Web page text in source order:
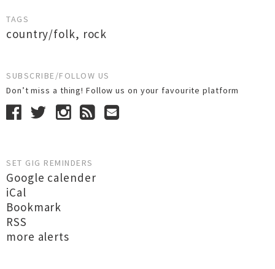
TAGS
country/folk, rock
SUBSCRIBE/FOLLOW US
Don’t miss a thing! Follow us on your favourite platform
SET GIG REMINDERS
Google calender
iCal
Bookmark
RSS
more alerts